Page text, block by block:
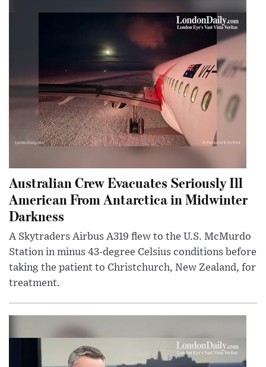
Australian Crew Evacuates Seriously Ill
American From Antarctica in Midwinter
Darkness
A Skytraders Airbus A319 flew to the U.S. McMurdo
Station in minus 43-degree Celsius conditions before
taking the patient to Christchurch, New Zealand, for
treatment.